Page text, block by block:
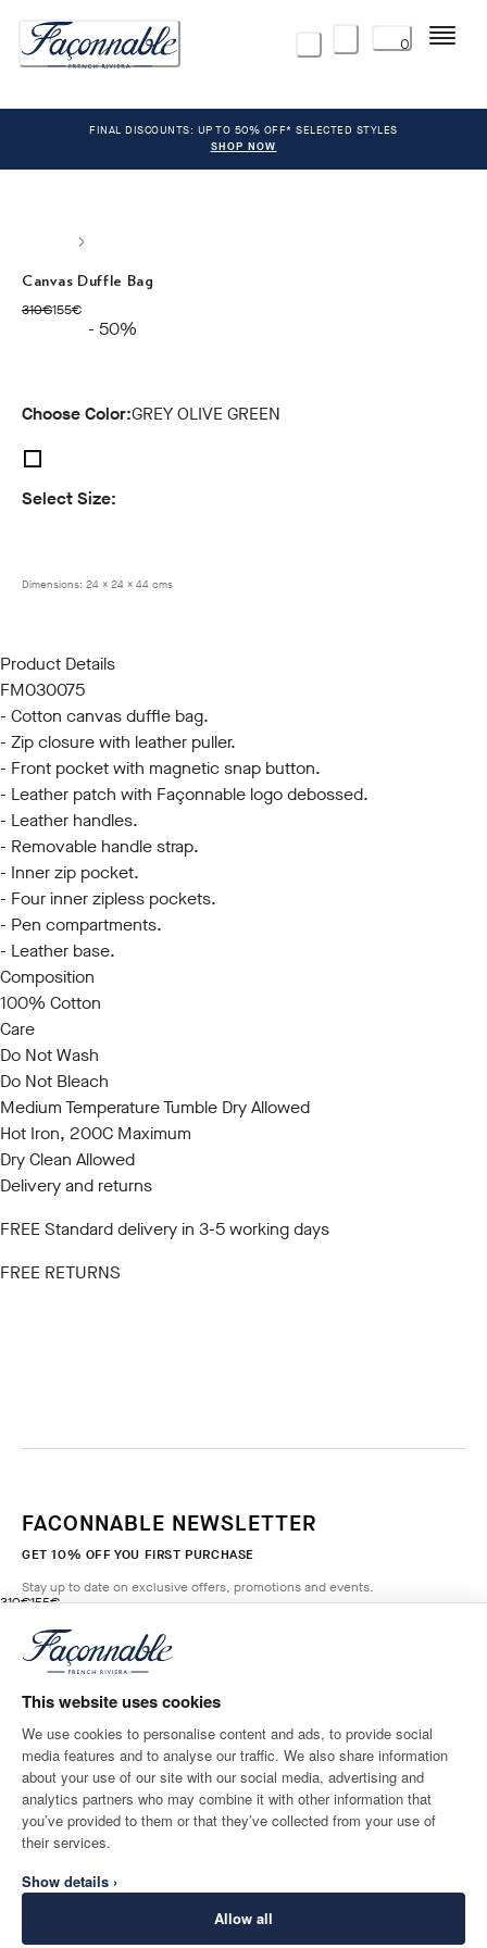
This website uses cookies
We use cookies to personalise content and ads, to provide social
media features and to analyse our traffic. We also share information
about your use of our site with our social media, advertising and
analytics partners who may combine it with other information that
you’ve provided to them or that they’ve collected from your use of
their services.
Show details ›
Allow all
0 Menu
FINAL DISCOUNTS: UP TO 50% OFF* SELECTED STYLES
SHOP NOW
Canvas Duffle Bag
310€
original price 310€
155€
current price 155€
- 50%
Choose Color:GREY OLIVE GREEN
Select Size:
Dimensions: 24 x 24 x 44 cms
Product Details
FM030075
- Cotton canvas duffle bag.
- Zip closure with leather puller.
- Front pocket with magnetic snap button.
- Leather patch with Façonnable logo debossed.
- Leather handles.
- Removable handle strap.
- Inner zip pocket.
- Four inner zipless pockets.
- Pen compartments.
- Leather base.
Composition
100% Cotton
Care
Do Not Wash
Do Not Bleach
Medium Temperature Tumble Dry Allowed
Hot Iron, 200C Maximum
Dry Clean Allowed
Delivery and returns
FREE Standard delivery in 3-5 working days
FREE RETURNS
310€
original price 310€
155€
current price 155€
GREY OLIVE
GREEN
Size
FACONNABLE NEWSLETTER
GET 10% OFF YOU FIRST PURCHASE
Stay up to date on exclusive offers, promotions and events.
Email*
SHIPPING TO
Monaco
LANGUAGE
English
CONTACT US